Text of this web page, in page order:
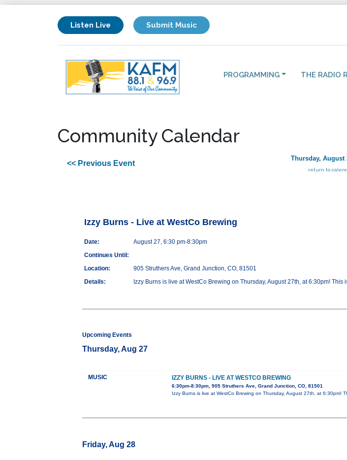
Listen Live Submit Music
PROGRAMMING THE RADIO
Community Calendar
<< Previous Event
Thursday, August
return to
Izzy Burns - Live at WestCo Brewing
Date:
August 27, 6:30 pm-8:30pm
Continues Until:
Location:
905 Struthers Ave, Grand Junction, CO, 81501
Details:
Izzy Burns is live at WestCo Brewing on Thursday, August 27th, at 6:30pm! This
Upcoming Events
Thursday, Aug 27
MUSIC IZZY BURNS - LIVE AT WESTCO BREWING
6:30pm-8:30pm, 905 Struthers Ave, Grand Junction, CO, 81501
Izzy Burns is live at WestCo Brewing on Thursday, August 27th, at 6:30pm!
Friday, Aug 28